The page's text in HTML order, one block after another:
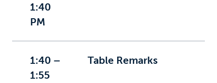
1:40
PM
1:40 –
1:55
Table Remarks